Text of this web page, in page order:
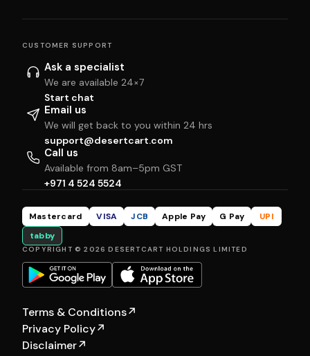
CUSTOMER SUPPORT
Ask a specialist
We are available 24×7
Start chat
Email us
We will get back to you within 24 hrs
support@desertcart.com
Call us
Available from 8am–5pm GST
+971 4 524 5524
Mastercard VISA JCB Apple Pay G Pay
UPI
tabby
COPYRIGHT © 2026 DESERTCART HOLDINGS LIMITED
Terms & Conditions↗
Privacy Policy↗
Disclaimer↗